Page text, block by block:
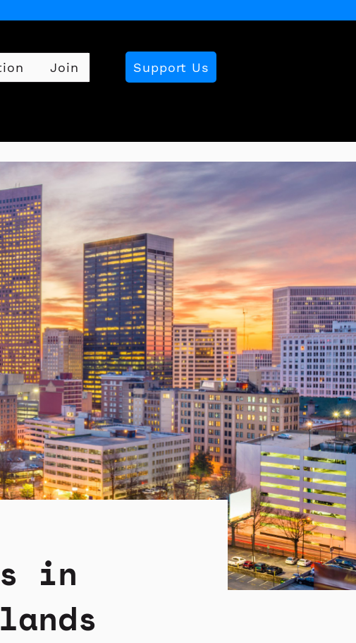
Join Support Us
in